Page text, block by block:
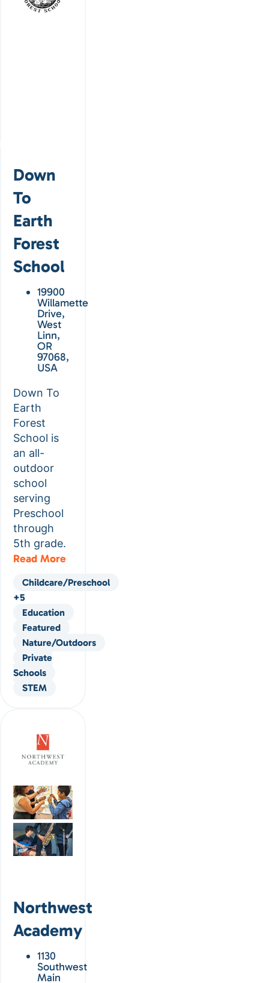
Down
To
Earth
Forest
School
19900
Willamette
Drive,
West
Linn,
OR
97068,
USA
Down To
Earth
Forest
School is
an all-
outdoor
school
serving
Preschool
through
5th grade.
Read More
Childcare/Preschool
+5
Education
Featured
Nature/Outdoors
Private
Schools
STEM
Northwest
Academy
1130
Southwest
Main